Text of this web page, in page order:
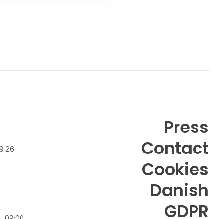
26
Press
Contact
Cookies
Danish
GDPR